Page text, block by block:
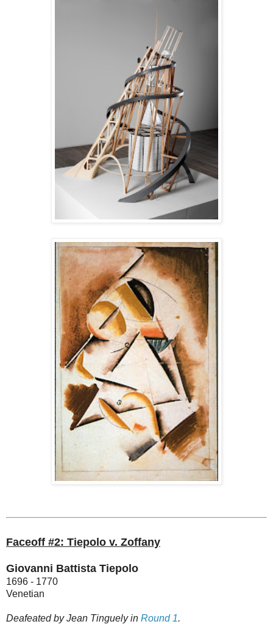
Faceoff #2: Tiepolo v. Zoffany
Giovanni Battista Tiepolo
1696 - 1770
Venetian
Deafeated by Jean Tinguely in Round 1.